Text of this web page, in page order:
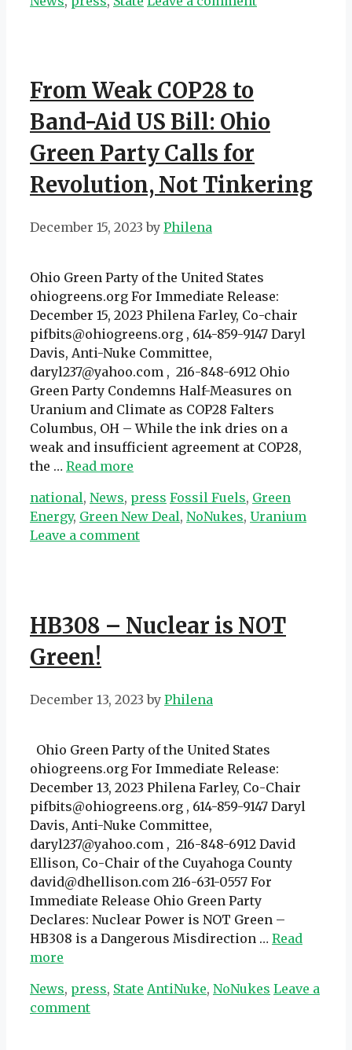
From Weak COP28 to
Band-Aid US Bill: Ohio
Green Party Calls for
Revolution, Not Tinkering
December 15, 2023 by Philena
Ohio Green Party of the United States
ohiogreens.org For Immediate Release:
December 15, 2023 Philena Farley, Co-chair
pifbits@ohiogreens.org , 614-859-9147 Daryl
Davis, Anti-Nuke Committee,
daryl237@yahoo.com , 216-848-6912 Ohio
Green Party Condemns Half-Measures on
Uranium and Climate as COP28 Falters
Columbus, OH – While the ink dries on a
weak and insufficient agreement at COP28,
the … Read more
Categories
national, News, press Tags
Fossil Fuels, Green
Energy, Green New Deal, NoNukes, Uranium
Leave a comment
HB308 – Nuclear is NOT
Green!
December 13, 2023 by Philena
Ohio Green Party of the United States
ohiogreens.org For Immediate Release:
December 13, 2023 Philena Farley, Co-Chair
pifbits@ohiogreens.org , 614-859-9147 Daryl
Davis, Anti-Nuke Committee,
daryl237@yahoo.com , 216-848-6912 David
Ellison, Co-Chair of the Cuyahoga County
david@dhellison.com 216-631-0557 For
Immediate Release Ohio Green Party
Declares: Nuclear Power is NOT Green –
HB308 is a Dangerous Misdirection … Read
more
Categories
News, press, State Tags
AntiNuke, NoNukes Leave a
comment